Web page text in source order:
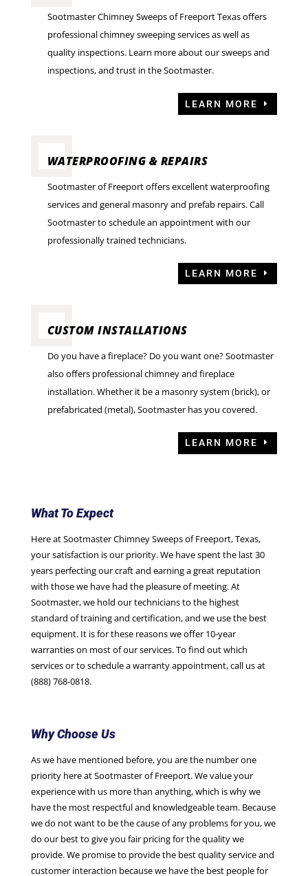
Sootmaster Chimney Sweeps of Freeport Texas offers
professional chimney sweeping services as well as
quality inspections. Learn more about our sweeps and
inspections, and trust in the Sootmaster.
LEARN MORE
WATERPROOFING & REPAIRS
Sootmaster of Freeport offers excellent waterproofing
services and general masonry and prefab repairs. Call
Sootmaster to schedule an appointment with our
professionally trained technicians.
LEARN MORE
CUSTOM INSTALLATIONS
Do you have a fireplace? Do you want one? Sootmaster
also offers professional chimney and fireplace
installation. Whether it be a masonry system (brick), or
prefabricated (metal), Sootmaster has you covered.
LEARN MORE
What To Expect
Here at Sootmaster Chimney Sweeps of Freeport, Texas,
your satisfaction is our priority. We have spent the last 30
years perfecting our craft and earning a great reputation
with those we have had the pleasure of meeting. At
Sootmaster, we hold our technicians to the highest
standard of training and certification, and we use the best
equipment. It is for these reasons we offer 10-year
warranties on most of our services. To find out which
services or to schedule a warranty appointment, call us at
(888) 768-0818.
Why Choose Us
As we have mentioned before, you are the number one
priority here at Sootmaster of Freeport. We value your
experience with us more than anything, which is why we
have the most respectful and knowledgeable team. Because
we do not want to be the cause of any problems for you, we
do our best to give you fair pricing for the quality we
provide. We promise to provide the best quality service and
customer interaction because we have the best people for